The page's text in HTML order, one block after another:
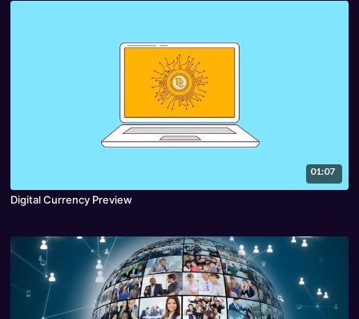
01:07
Digital Currency Preview